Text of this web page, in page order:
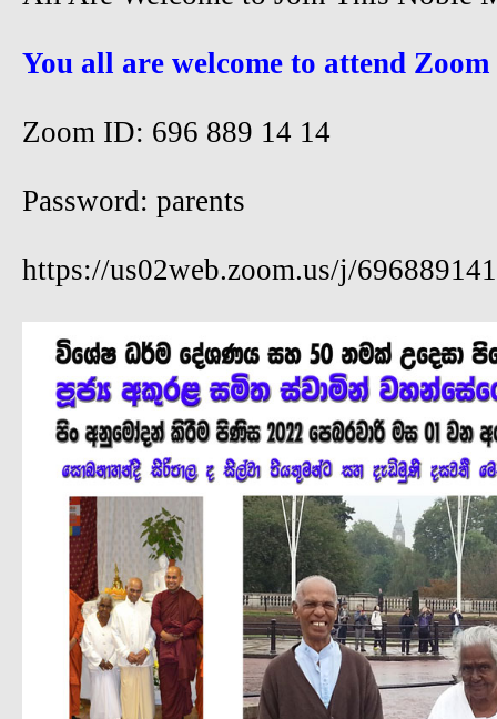
You all are welcome to attend
Zoom ID: 696 889 14 14
Password: parents
https://us02web.zoom.us/j/